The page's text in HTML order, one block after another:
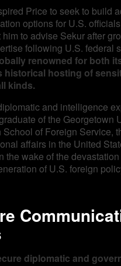
Price to seek to build
options for U.S.
to advise Sekur after
following U.S. federal
renowned for both
historical hosting of
kinds.
and intelligence
of the Georgetown
School of Foreign Service,
affairs in the United
the wake of the devastation
of U.S. foreign
diplomatic and